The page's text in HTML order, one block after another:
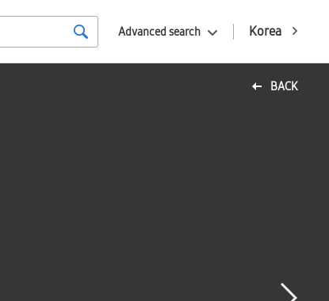
Korea
Advanced search
BACK